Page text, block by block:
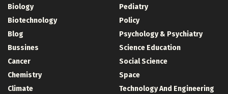
Biology
Biotechnology
Blog
Bussines
Cancer
Chemistry
Climate
Pediatry
Policy
Psychology & Psychiatry
Science Education
Social Science
Space
Technology And Engineering